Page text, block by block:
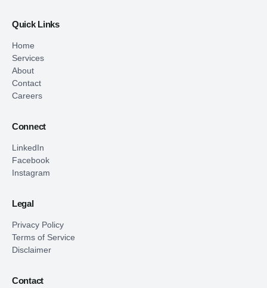
Quick Links
Home
Services
About
Contact
Careers
Connect
LinkedIn
Facebook
Instagram
Legal
Privacy Policy
Terms of Service
Disclaimer
Contact